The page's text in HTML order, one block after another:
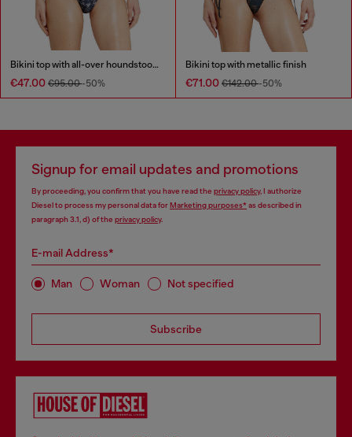
Bikini top with all-over houndstooth print
€47.00 €95.00-50%
Bikini top with metallic finish
€71.00 €142.00-50%
Signup for email updates and promotions
By proceeding, you confirm that you have read the privacy policy, I authorize
Diesel to process my personal data forMarketing purposes*as described in
paragraph 3.1, d) of the privacy policy.
E-mail Address*
Man Woman Not specified
Subscribe